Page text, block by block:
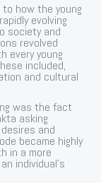
how the young
evolving
society and
revolved
every young
included,
and cultural
was the fact
asking
and
became highly
in a more
individual’s